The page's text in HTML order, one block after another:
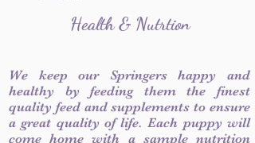
Health & Nutrtion
We keep our Springers happy and
healthy by feeding them the finest
quality feed and supplements to ensure
a great quality of life. Each puppy will
come home with a sample nutrition